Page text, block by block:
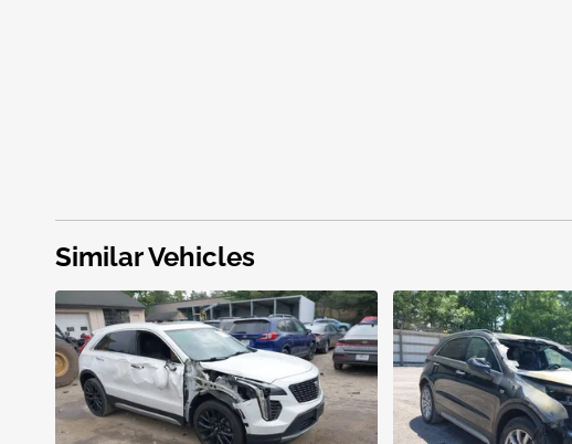
Similar Vehicles